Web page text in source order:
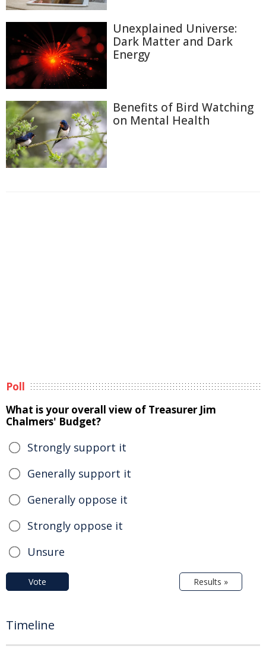
Unexplained Universe:
Dark Matter and Dark
Energy
Benefits of Bird Watching
on Mental Health
Poll
What is your overall view of Treasurer Jim
Chalmers' Budget?
Strongly support it
Generally support it
Generally oppose it
Strongly oppose it
Unsure
Vote Results »
Timeline